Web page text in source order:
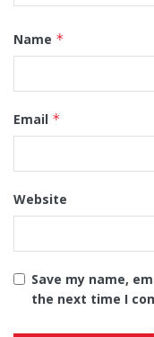
Name *
Email *
Website
Save my name,
the next time I